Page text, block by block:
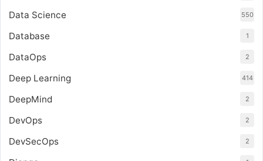
Data Science 550
Database 1
DataOps 2
Deep Learning 414
DeepMind 2
DevOps 2
DevSecOps 2